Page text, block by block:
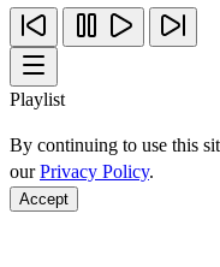
Playlist
By continuing to use this
ourPrivacy Policy.
Accept